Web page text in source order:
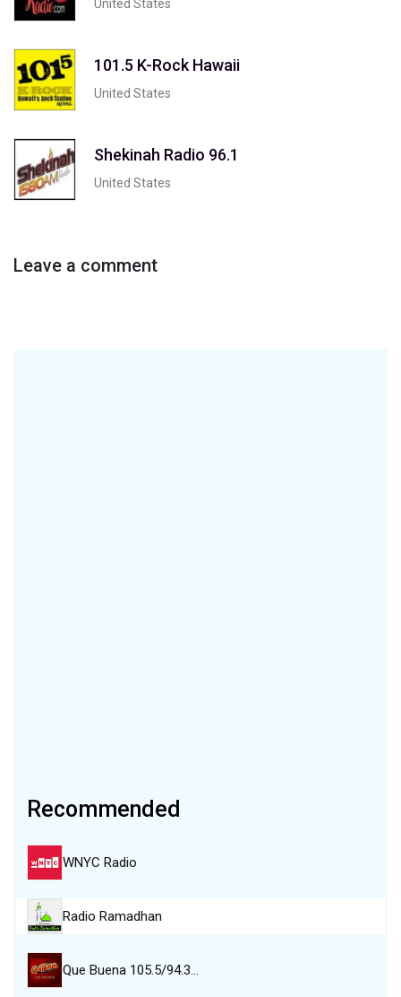
United States
101.5 K-Rock Hawaii
United States
Shekinah Radio 96.1
United States
Leave a comment
Recommended
WNYC Radio
Radio Ramadhan
Que Buena 105.5/94.3…